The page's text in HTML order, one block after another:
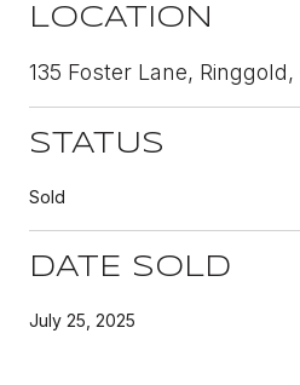
LOCATION
135 Foster Lane, Ringgold,
STATUS
Sold
DATE SOLD
July 25, 2025